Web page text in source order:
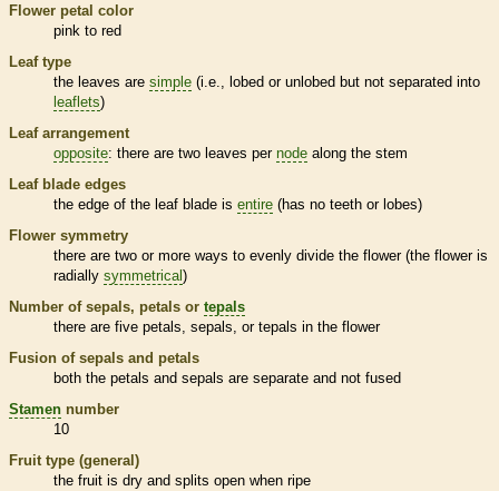
Flower petal color
pink to red
Leaf type
the leaves are simple (i.e., lobed or unlobed but not separated into
leaflets)
Leaf arrangement
opposite: there are two leaves per node along the stem
Leaf blade edges
the edge of the leaf blade is entire (has no teeth or lobes)
Flower symmetry
there are two or more ways to evenly divide the flower (the flower is
radially symmetrical )
Number of sepals, petals or tepals
there are five petals, sepals, or tepals in the flower
Fusion of sepals and petals
both the petals and sepals are separate and not fused
Stamen number
10
Fruit type (general)
the fruit is dry and splits open when ripe